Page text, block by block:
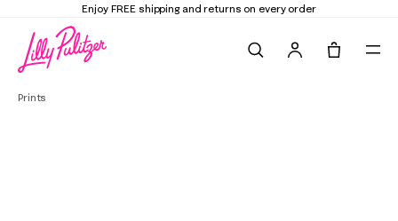
Enjoy FREE shipping and returns on every order
Prints